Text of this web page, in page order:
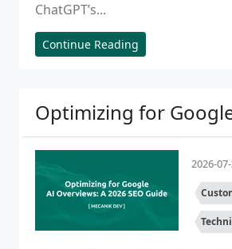
ChatGPT’s...
Continue Reading
Optimizing for
2026-